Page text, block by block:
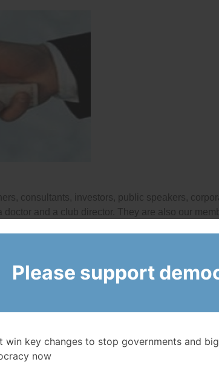
consultants, investors, public speakers,
and a club director. They are also our
Please support
key changes to stop governments and
now